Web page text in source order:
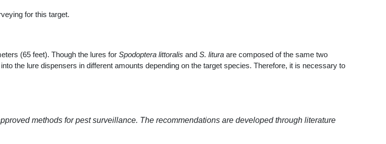
for this target.
(65 feet). Though the lures for Spodoptera littoralis and S. litura are composed of the same two
the lure dispensers in different amounts depending on the target species. Therefore, it is necessary to
methods for pest surveillance. The recommendations are developed through literature